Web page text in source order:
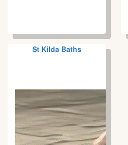
St Kilda Baths